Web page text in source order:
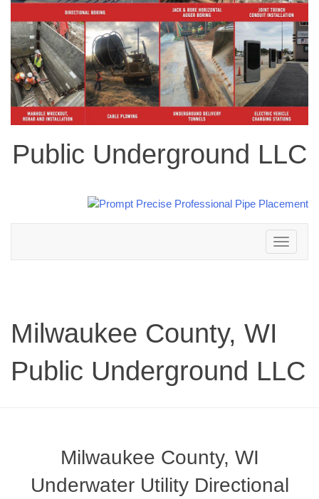
Public Underground LLC
Toggle
navigation
Milwaukee County, WI
Public Underground LLC
Milwaukee County, WI
Underwater Utility Directional